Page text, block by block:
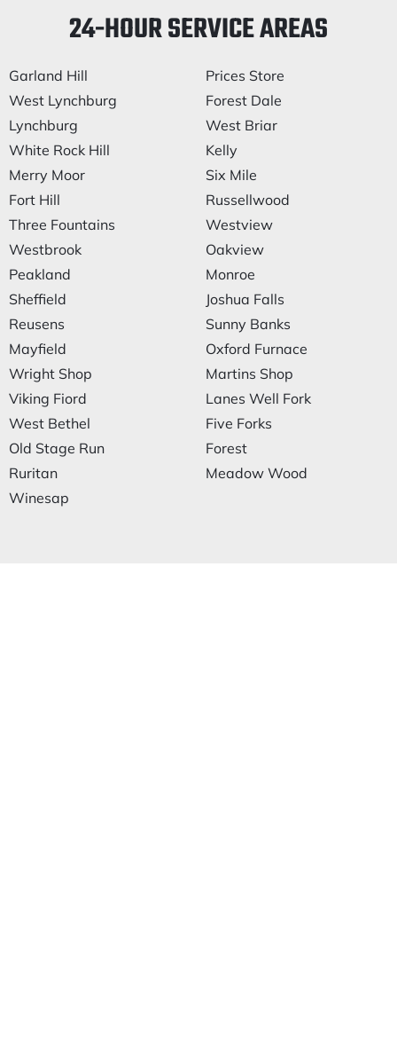
24-HOUR SERVICE AREAS
Garland Hill
West Lynchburg
Lynchburg
White Rock Hill
Merry Moor
Fort Hill
Three Fountains
Westbrook
Peakland
Sheffield
Reusens
Mayfield
Wright Shop
Viking Fiord
West Bethel
Old Stage Run
Ruritan
Winesap
Prices Store
Forest Dale
West Briar
Kelly
Six Mile
Russellwood
Westview
Oakview
Monroe
Joshua Falls
Sunny Banks
Oxford Furnace
Martins Shop
Lanes Well Fork
Five Forks
Forest
Meadow Wood